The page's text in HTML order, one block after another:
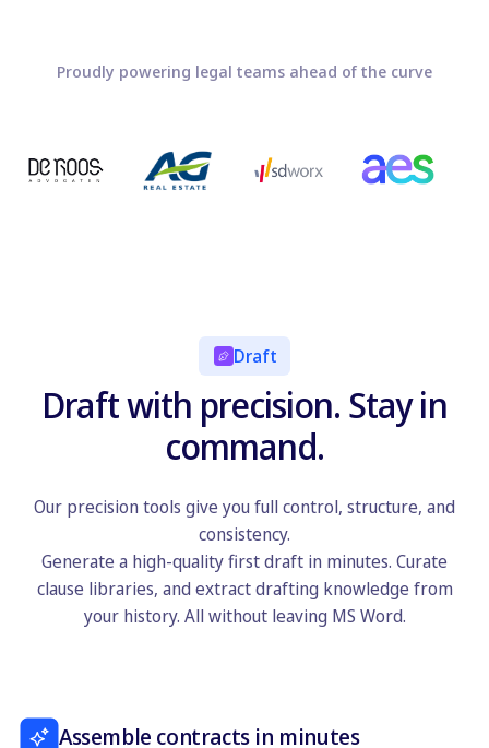
Proudly powering legal teams ahead of the curve
Draft
Draft with precision. Stay in
command.
Our precision tools give you full control, structure, and
consistency.
Generate a high-quality first draft in minutes. Curate
clause libraries, and extract drafting knowledge from
your history. All without leaving MS Word.
Assemble contracts in minutes